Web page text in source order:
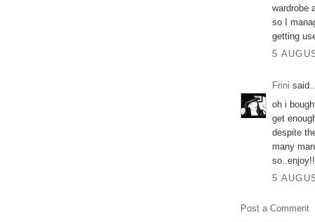
wardrobe
so I
getting
5
Frini
oh i
get
despite
many
5
Post a Comment